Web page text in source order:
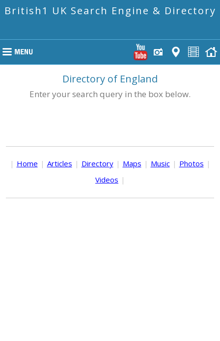
British1 UK Search Engine & Directory
Directory of England
Enter your search query in the box below.
| Home | Articles | Directory | Maps | Music | Photos |
Videos |